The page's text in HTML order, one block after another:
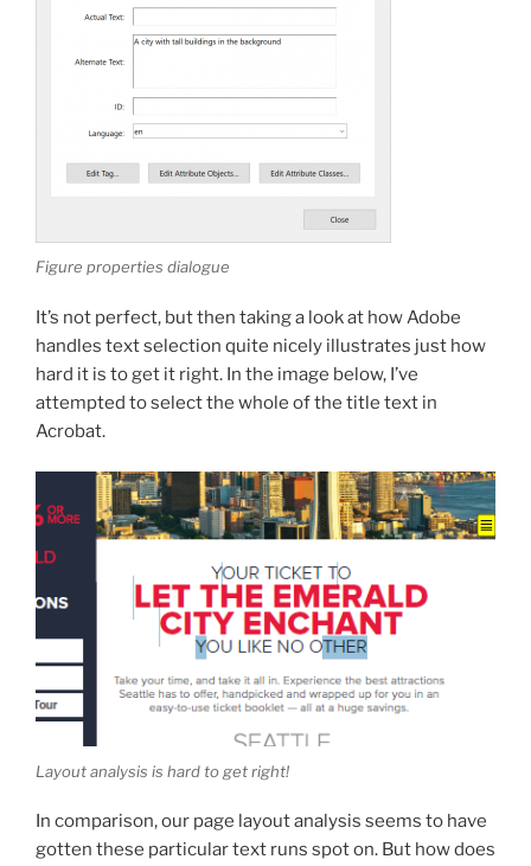
Figure properties dialogue
It’s not perfect, but then taking a look at how Adobe
handles text selection quite nicely illustrates just how
hard it is to get it right. In the image below, I’ve
attempted to select the whole of the title text in
Acrobat.
Layout analysis is hard to get right!
In comparison, our page layout analysis seems to have
gotten these particular text runs spot on. But how does